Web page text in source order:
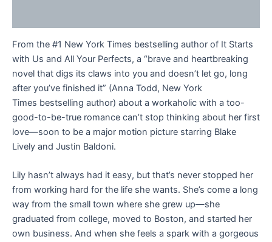
From the #1 New York Times bestselling author of It Starts
with Us and All Your Perfects, a “brave and heartbreaking
novel that digs its claws into you and doesn’t let go, long
after you’ve finished it” (Anna Todd, New York
Times bestselling author) about a workaholic with a too-
good-to-be-true romance can’t stop thinking about her first
love—soon to be a major motion picture starring Blake
Lively and Justin Baldoni.
Lily hasn’t always had it easy, but that’s never stopped her
from working hard for the life she wants. She’s come a long
way from the small town where she grew up—she
graduated from college, moved to Boston, and started her
own business. And when she feels a spark with a gorgeous